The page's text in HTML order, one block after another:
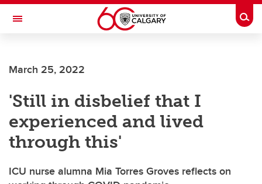
Skip to main content
Toggle Navigation
March 25, 2022
'Still in disbelief that I
experienced and lived
through this'
ICU nurse alumna Mia Torres Groves reflects on